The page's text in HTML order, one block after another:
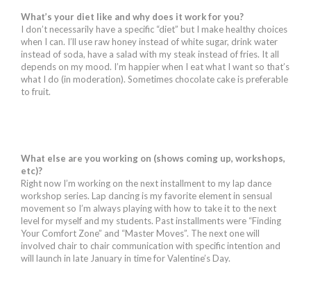
What’s your diet like and why does it work for you?
I don’t necessarily have a specific “diet” but I make healthy choices
when I can. I’ll use raw honey instead of white sugar, drink water
instead of soda, have a salad with my steak instead of fries. It all
depends on my mood. I’m happier when I eat what I want so that’s
what I do (in moderation). Sometimes chocolate cake is preferable
to fruit.
What else are you working on (shows coming up, workshops,
etc)?
Right now I’m working on the next installment to my lap dance
workshop series. Lap dancing is my favorite element in sensual
movement so I’m always playing with how to take it to the next
level for myself and my students. Past installments were “Finding
Your Comfort Zone” and “Master Moves”. The next one will
involved chair to chair communication with specific intention and
will launch in late January in time for Valentine’s Day.